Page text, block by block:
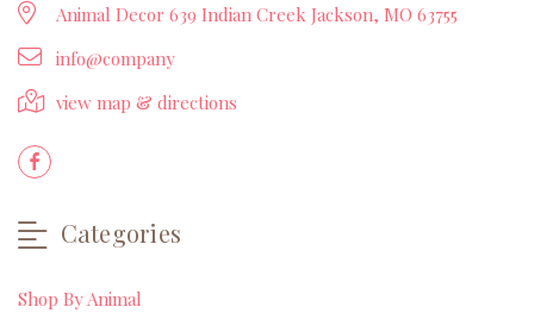
Animal Decor 639 Indian Creek Jackson, MO 63755
info@company
view map & directions
Categories
Shop By Animal